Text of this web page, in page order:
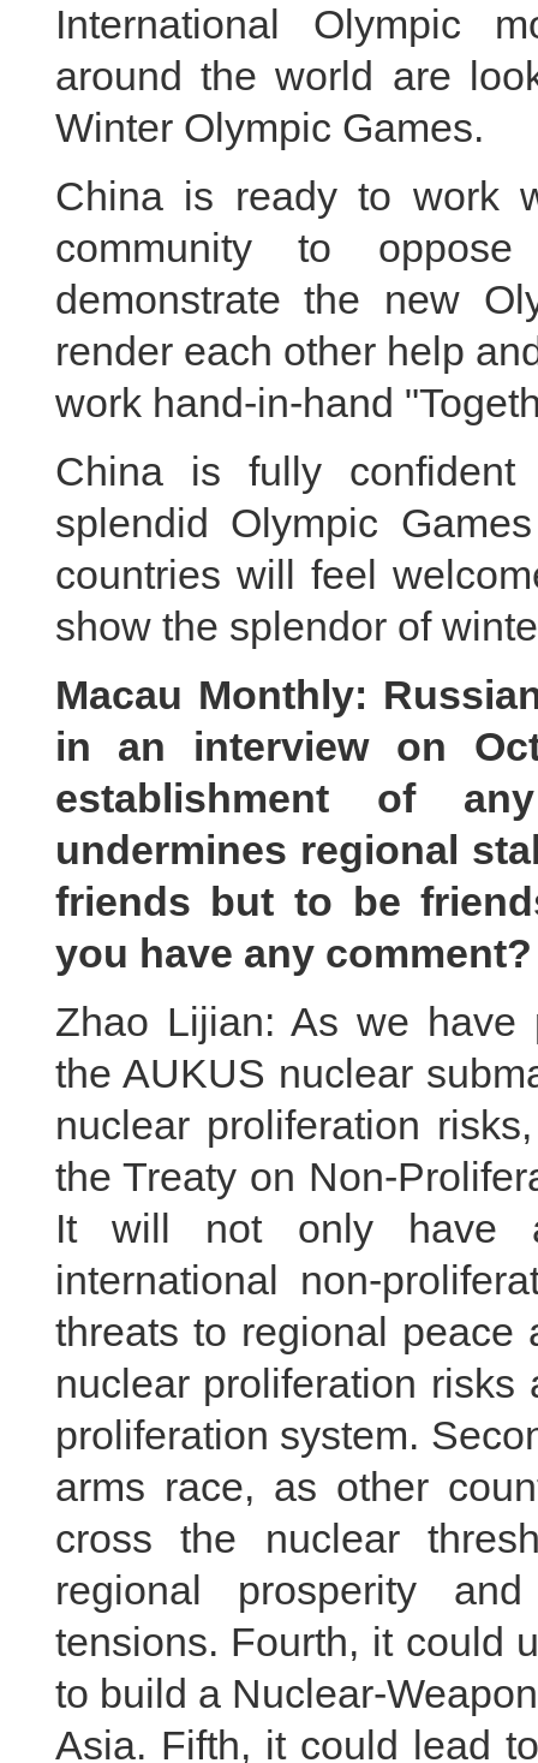
International Olympic
around the world are
Winter Olympic Games.
China is ready to work
community to
demonstrate the new
render each other help
work hand-in-hand
China is fully
splendid Olympic
countries will feel
show the splendor of
Macau Monthly:
in an interview on
establishment of
undermines regional
friends but to be
you have any comment?
Zhao Lijian: As we have
the AUKUS nuclear
nuclear proliferation
the Treaty on Non-
It will not only have
international non-
threats to regional peace
nuclear proliferation
proliferation system.
arms race, as other
cross the nuclear
regional prosperity
tensions. Fourth, it could
to build a Nuclear-
Asia. Fifth, it could lead